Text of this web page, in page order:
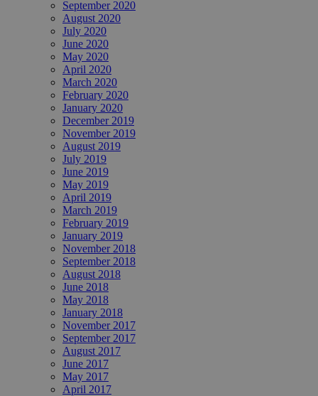
September 2020
August 2020
July 2020
June 2020
May 2020
April 2020
March 2020
February 2020
January 2020
December 2019
November 2019
August 2019
July 2019
June 2019
May 2019
April 2019
March 2019
February 2019
January 2019
November 2018
September 2018
August 2018
June 2018
May 2018
January 2018
November 2017
September 2017
August 2017
June 2017
May 2017
April 2017